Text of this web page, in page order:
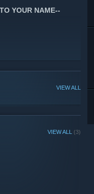
YOUR NAME--
VIEW ALL
VIEW ALL (3)